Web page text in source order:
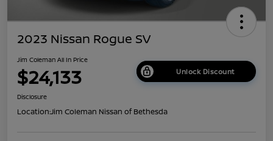
2023 Nissan Rogue SV
Jim Coleman All In Price
$24,133 Unlock Discount
Disclosure
Location:Jim Coleman Nissan of Bethesda